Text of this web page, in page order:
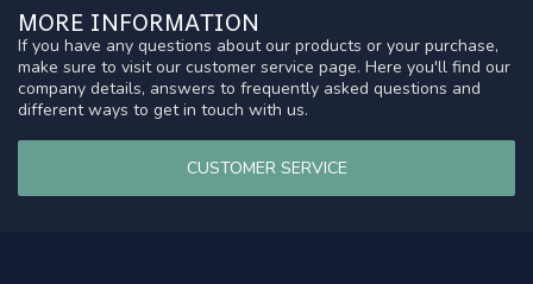
MORE INFORMATION
If you have any questions about our products or your purchase,
make sure to visit our customer service page. Here you'll find our
company details, answers to frequently asked questions and
different ways to get in touch with us.
CUSTOMER SERVICE